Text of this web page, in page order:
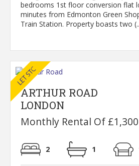
bedrooms 1st floor conversion flat
minutes from Edmonton Green
Train Station. Property boasts two
ARTHUR ROAD
LONDON
Monthly Rental Of £1,300
2 1